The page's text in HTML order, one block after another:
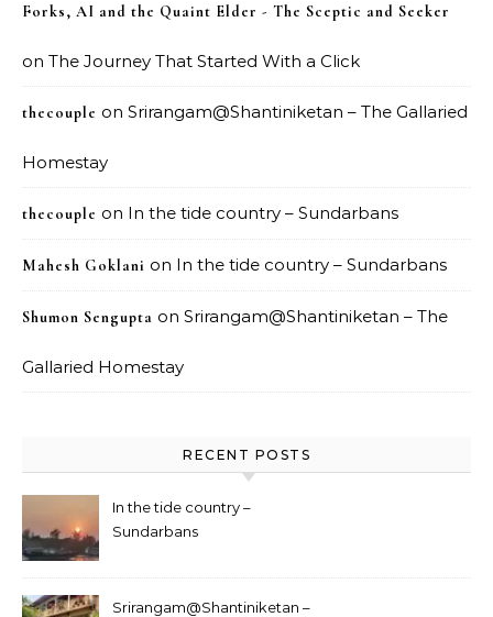
Forks, AI and the Quaint Elder - The Sceptic and Seeker
on The Journey That Started With a Click
thecouple on Srirangam@Shantiniketan – The Gallaried
Homestay
thecouple on In the tide country – Sundarbans
Mahesh Goklani on In the tide country – Sundarbans
Shumon Sengupta on Srirangam@Shantiniketan – The
Gallaried Homestay
RECENT POSTS
In the tide country –
Sundarbans
Srirangam@Shantiniketan –